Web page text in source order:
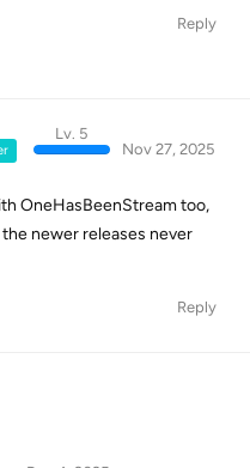
Reply
Lv. 5
Nov 27, 2025
OneHasBeenStream too,
newer releases never
Reply